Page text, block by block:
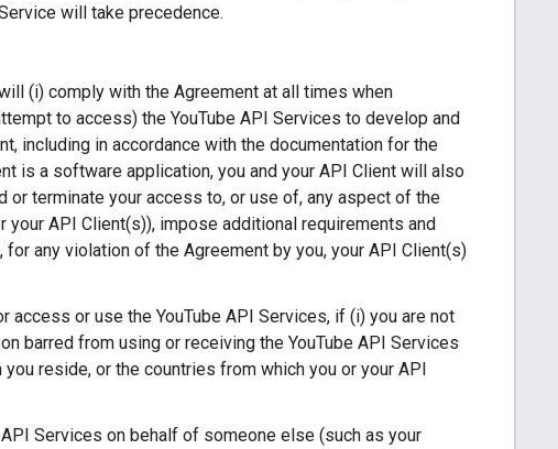
will take precedence.
(i) comply with the Agreement at all times when
to access) the YouTube API Services to develop and
including in accordance with the documentation for the
is a software application, you and your API Client will also
or terminate your access to, or use of, any aspect of the
your API Client(s)), impose additional requirements and
for any violation of the Agreement by you, your API Client(s)
access or use the YouTube API Services, if (i) you are not
barred from using or receiving the YouTube API Services
reside, or the countries from which you or your API
Services on behalf of someone else (such as your